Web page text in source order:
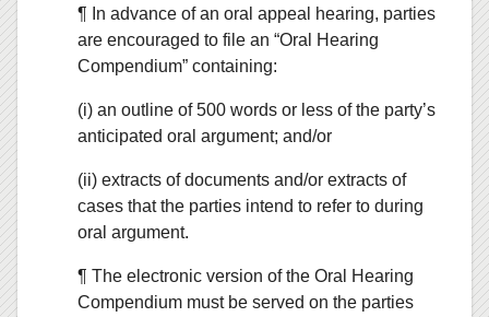
¶ In advance of an oral appeal hearing, parties
are encouraged to file an “Oral Hearing
Compendium” containing:
(i) an outline of 500 words or less of the party’s
anticipated oral argument; and/or
(ii) extracts of documents and/or extracts of
cases that the parties intend to refer to during
oral argument.
¶ The electronic version of the Oral Hearing
Compendium must be served on the parties